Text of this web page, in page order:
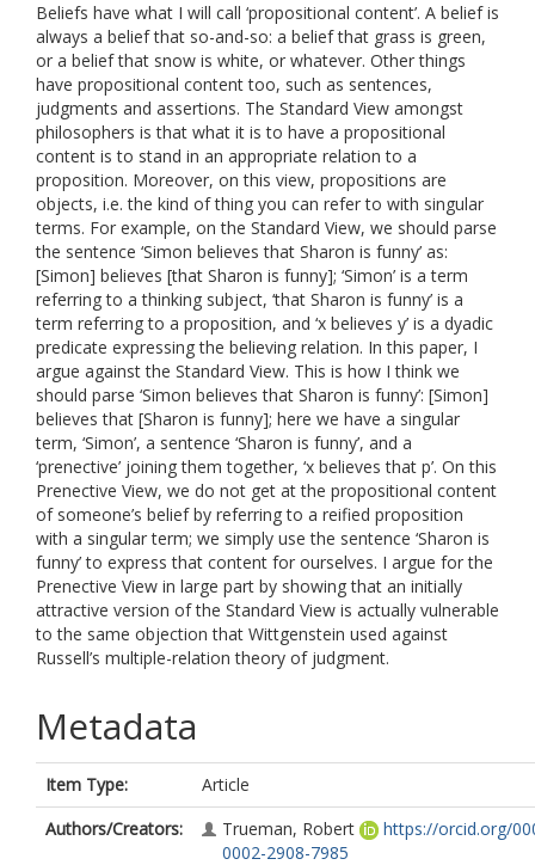
Beliefs have what I will call ‘propositional content’. A belief is
always a belief that so-and-so: a belief that grass is green,
or a belief that snow is white, or whatever. Other things
have propositional content too, such as sentences,
judgments and assertions. The Standard View amongst
philosophers is that what it is to have a propositional
content is to stand in an appropriate relation to a
proposition. Moreover, on this view, propositions are
objects, i.e. the kind of thing you can refer to with singular
terms. For example, on the Standard View, we should parse
the sentence ‘Simon believes that Sharon is funny’ as:
[Simon] believes [that Sharon is funny]; ‘Simon’ is a term
referring to a thinking subject, ‘that Sharon is funny’ is a
term referring to a proposition, and ‘x believes y’ is a dyadic
predicate expressing the believing relation. In this paper, I
argue against the Standard View. This is how I think we
should parse ‘Simon believes that Sharon is funny’: [Simon]
believes that [Sharon is funny]; here we have a singular
term, ‘Simon’, a sentence ‘Sharon is funny’, and a
‘prenective’ joining them together, ‘x believes that p’. On this
Prenective View, we do not get at the propositional content
of someone’s belief by referring to a reified proposition
with a singular term; we simply use the sentence ‘Sharon is
funny’ to express that content for ourselves. I argue for the
Prenective View in large part by showing that an initially
attractive version of the Standard View is actually vulnerable
to the same objection that Wittgenstein used against
Russell’s multiple-relation theory of judgment.
Metadata
Item Type:
Article
Authors/Creators:
Trueman, Robert
https://orcid.org/
0002-2908-7985